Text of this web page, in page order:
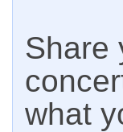
Share
what